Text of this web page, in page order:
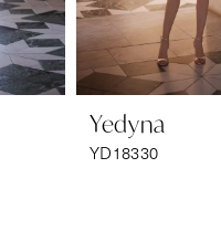
Yedyna
YD18330